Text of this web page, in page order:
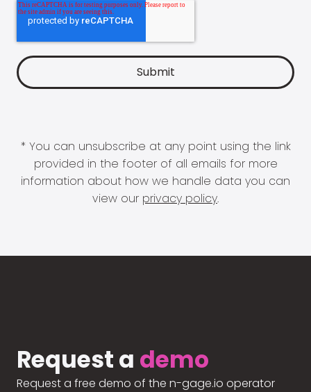
* You can unsubscribe at any point using the link
provided in the footer of all emails for more
information about how we handle data you can
view our privacy policy.
Request a demo
Request a free demo of the n-gage.io operator